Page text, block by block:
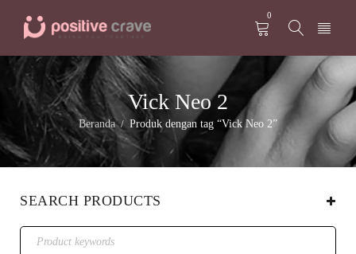
0
Vick Neo 2
Beranda / Produk dengan tag “Vick Neo 2”
SEARCH PRODUCTS